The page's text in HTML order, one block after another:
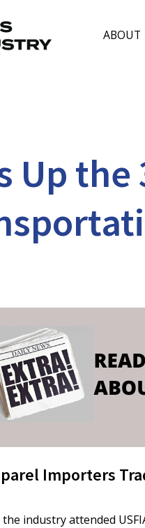
ABOUT
Up
Importers
industry attended